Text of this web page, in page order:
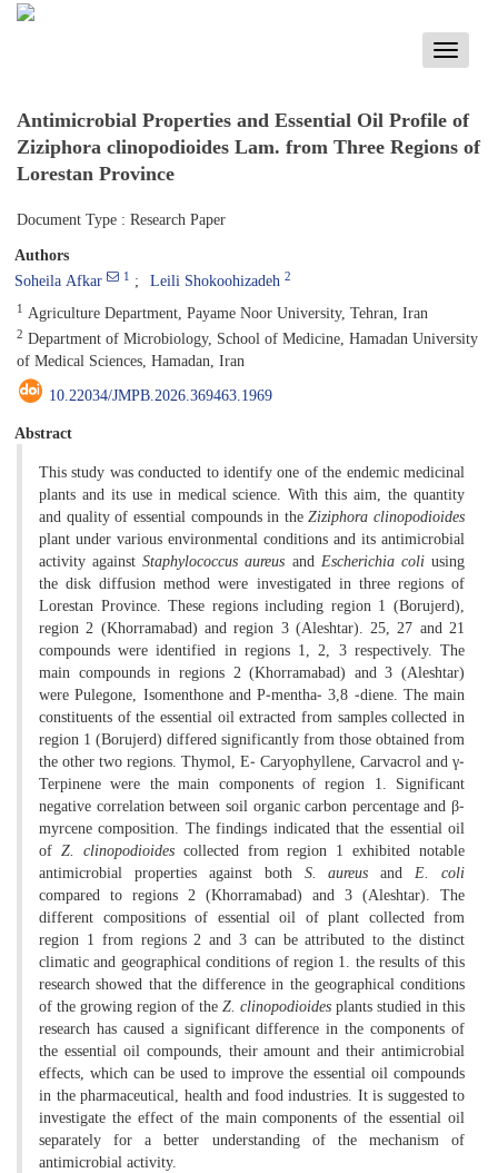
Toggle
Antimicrobial Properties and Essential Oil Profile of
Ziziphora clinopodioides Lam. from Three Regions of
Lorestan Province
Document Type : Research Paper
Authors
Soheila Afkar
1 Leili Shokoohizadeh 2
1 Agriculture Department, Payame Noor University, Tehran, Iran
2 Department of Microbiology, School of Medicine, Hamadan University
of Medical Sciences, Hamadan, Iran
10.22034/JMPB.2026.369463.1969
Abstract
This study was conducted to identify one of the endemic medicinal
plants and its use in medical science. With this aim, the quantity
and quality of essential compounds in theZiziphora clinopodioides
plant under various environmental conditions and its antimicrobial
activity againstStaphylococcus aureus and Escherichia coliusing
the disk diffusion method were investigated in three regions of
Lorestan Province. These regions including region 1 (Borujerd),
region 2 (Khorramabad) and region 3 (Aleshtar). 25, 27 and 21
compounds were identified in regions 1, 2, 3 respectively. The
main compounds in regions 2 (Khorramabad) and 3 (Aleshtar)
were Pulegone, Isomenthone and P-mentha- 3,8 -diene. The main
constituents of the essential oil extracted from samples collected in
region 1 (Borujerd) differed significantly from those obtained from
the other two regions. Thymol, E- Caryophyllene, Carvacrol and γ-
Terpinene were the main components of region 1. Significant
negative correlation between soil organic carbon percentage and β-
myrcene composition. The findings indicated that the essential oil
of Z. clinopodioidescollected from region 1 exhibited notable
antimicrobial properties against both S. aureus andE. coli
compared to regions 2 (Khorramabad) and 3 (Aleshtar). The
different compositions of essential oil of plant collected from
region 1 from regions 2 and 3 can be attributed to the distinct
climatic and geographical conditions of region 1. the results of this
research showed that the difference in the geographical conditions
of the growing region of the Z. clinopodioides plants studied in this
research has caused a significant difference in the components of
the essential oil compounds, their amount and their antimicrobial
effects, which can be used to improve the essential oil compounds
in the pharmaceutical, health and food industries. It is suggested to
investigate the effect of the main components of the essential oil
separately for a better understanding of the mechanism of
antimicrobial activity.